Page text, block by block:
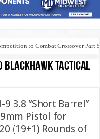
to Combat Crossover Part 5
blackhawk tactical
3.8 “Short Barrel”
Pistol for
(19+1) Rounds of